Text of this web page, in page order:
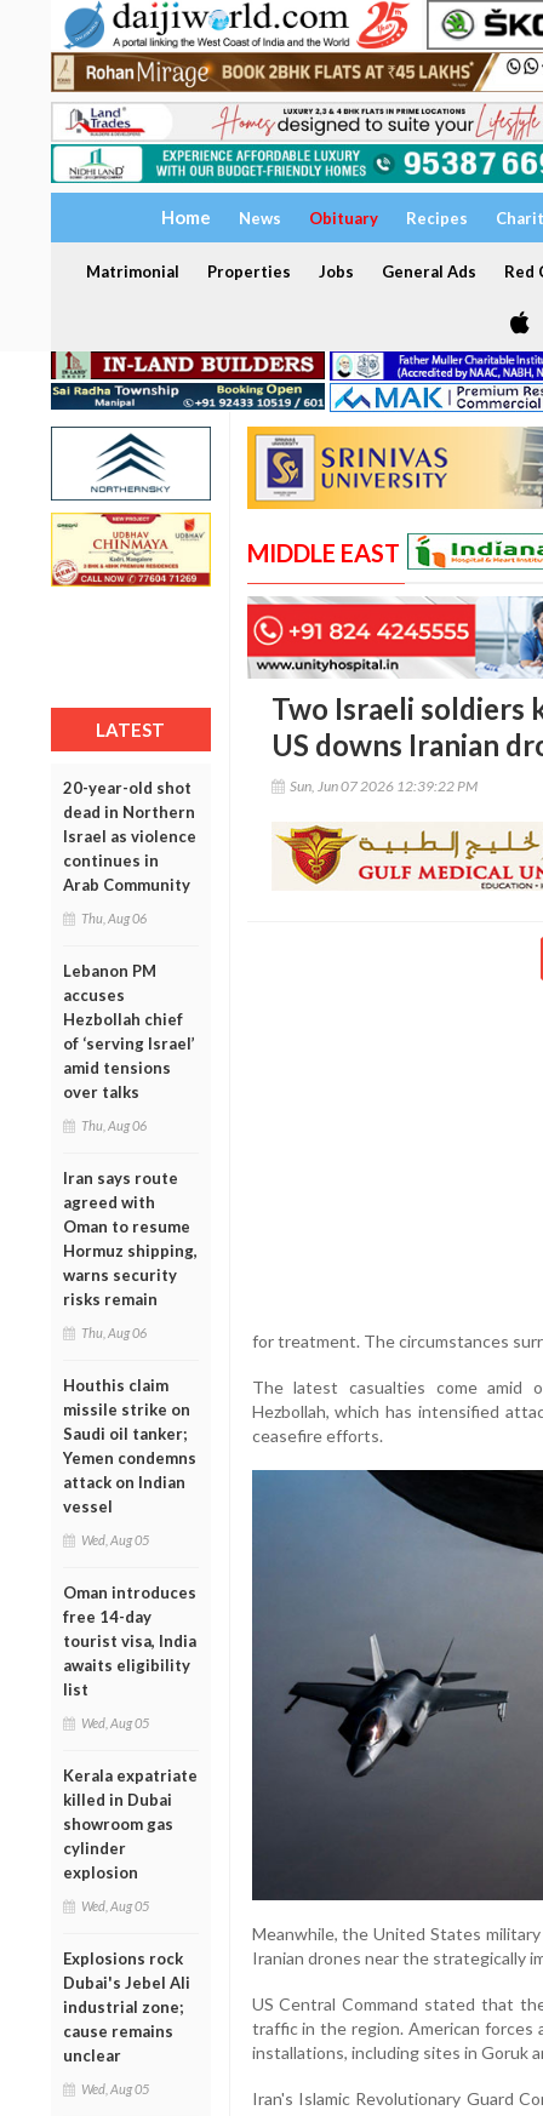
Home News Obituary Recipes
Matrimonial Properties Jobs General Ads Red
LATEST
20-year-old shot
dead in Northern
Israel as violence
continues in
Arab Community
Thu, Aug 06
Lebanon PM
accuses
Hezbollah chief
of ‘serving Israel’
amid tensions
over talks
Thu, Aug 06
Iran says route
agreed with
Oman to resume
Hormuz shipping,
warns security
risks remain
Thu, Aug 06
Houthis claim
missile strike on
Saudi oil tanker;
Yemen condemns
attack on Indian
vessel
Wed, Aug 05
Oman introduces
free 14-day
tourist visa, India
awaits eligibility
list
Wed, Aug 05
Kerala expatriate
killed in Dubai
showroom gas
cylinder
explosion
Wed, Aug 05
Explosions rock
Dubai's Jebel Ali
industrial zone;
cause remains
unclear
Wed, Aug 05
MIDDLE EAST
Two Israeli soldiers
US downs Iranian
Sun, Jun 07 2026 12:39:22 PM
for treatment. The circumstances
The latest casualties come amid
Hezbollah, which has intensified
ceasefire efforts.
Meanwhile, the United States
Iranian drones near the strategically
US Central Command stated that
traffic in the region. American forces
installations, including sites in Goruk
Iran's Islamic Revolutionary Guard